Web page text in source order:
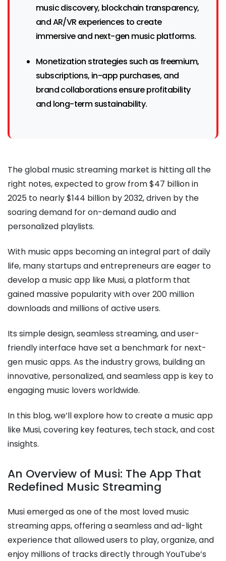
music discovery, blockchain transparency,
and AR/VR experiences to create
immersive and next-gen music platforms.
Monetization strategies such as freemium,
subscriptions, in-app purchases, and
brand collaborations ensure profitability
and long-term sustainability.
The global music streaming market is hitting all the
right notes, expected to grow from $47 billion in
2025 to nearly $144 billion by 2032, driven by the
soaring demand for on-demand audio and
personalized playlists.
With music apps becoming an integral part of daily
life, many startups and entrepreneurs are eager to
develop a music app like Musi, a platform that
gained massive popularity with over 200 million
downloads and millions of active users.
Its simple design, seamless streaming, and user-
friendly interface have set a benchmark for next-
gen music apps. As the industry grows, building an
innovative, personalized, and seamless app is key to
engaging music lovers worldwide.
In this blog, we’ll explore how to create a music app
like Musi, covering key features, tech stack, and cost
insights.
An Overview of Musi: The App That
Redefined Music Streaming
Musi emerged as one of the most loved music
streaming apps, offering a seamless and ad-light
experience that allowed users to play, organize, and
enjoy millions of tracks directly through YouTube’s